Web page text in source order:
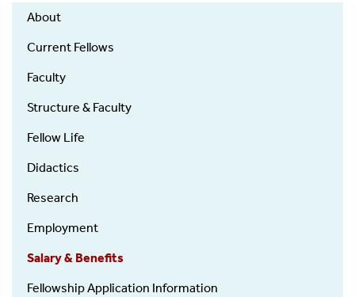
Orthopaedics
Fellowship
About
Current Fellows
Faculty
Structure & Faculty
Fellow Life
Didactics
Research
Employment
Salary & Benefits
Fellowship Application Information